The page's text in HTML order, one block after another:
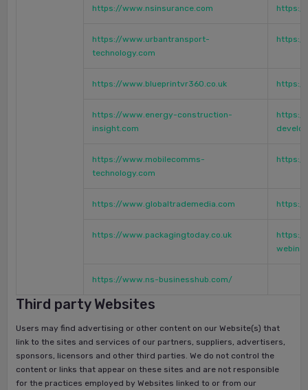
https://www.nsinsurance.com https://
https://www.urbantransport-
technology.com
https://
https://www.blueprintvr360.co.uk https://
https://www.energy-construction-
insight.com
https://
https://www.mobilecomms-
technology.com
https://
https://www.globaltrademedia.com https://
https://www.packagingtoday.co.uk
https://
https://www.ns-businesshub.com/
Third party Websites
Users may find advertising or other content on our Website(s) that
link to the sites and services of our partners, suppliers, advertisers,
sponsors, licensors and other third parties. We do not control the
content or links that appear on these sites and are not responsible
for the practices employed by Websites linked to or from our